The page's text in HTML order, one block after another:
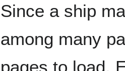
Since a ship
among many
pages to load.